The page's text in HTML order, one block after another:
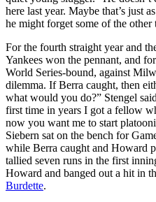
here last year. Maybe that’s just
he might forget some of the other
For the fourth straight year and
Yankees won the pennant, and
World Series-bound, against
dilemma. If Berra caught, then
what would you do?” Stengel
first time in years I got a fellow
now you want me to start
Siebern sat on the bench for
while Berra caught and Howard
tallied seven runs in the first
Howard and banged out a hit in
Burdette.